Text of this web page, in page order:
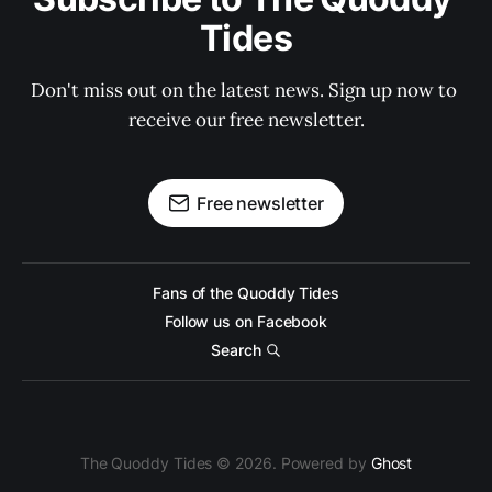
Tides
Don't miss out on the latest news. Sign up now to
receive our free newsletter.
Free newsletter
Fans of the Quoddy Tides
Follow us on Facebook
Search
The Quoddy Tides © 2026. Powered by Ghost